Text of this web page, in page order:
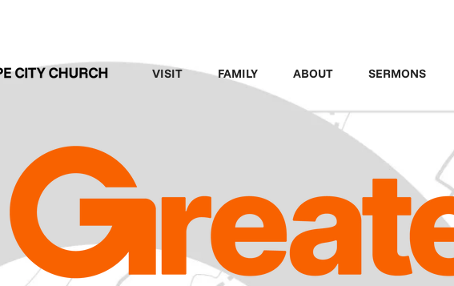
VISIT FAMILY ABOUT SERMONS